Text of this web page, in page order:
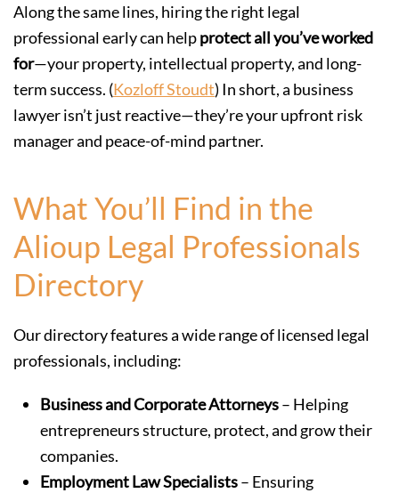
Along the same lines, hiring the right legal
professional early can helpprotect all you’ve worked
for—your property, intellectual property, and long-
term success. (Kozloff Stoudt) In short, a business
lawyer isn’t just reactive—they’re your upfront risk
manager and peace-of-mind partner.
What You’ll Find in the
Alioup Legal Professionals
Directory
Our directory features a wide range of licensed legal
professionals, including:
Business and Corporate Attorneys– Helping
entrepreneurs structure, protect, and grow their
companies.
Employment Law Specialists– Ensuring